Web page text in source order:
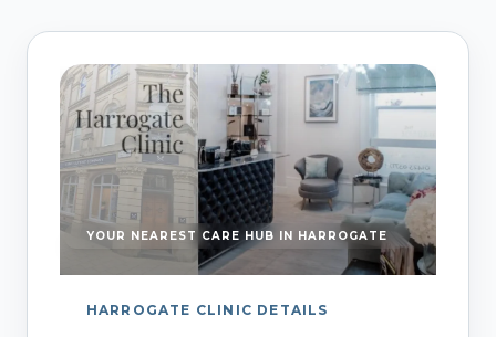
YOUR NEAREST CARE HUB IN HARROGATE
HARROGATE CLINIC DETAILS